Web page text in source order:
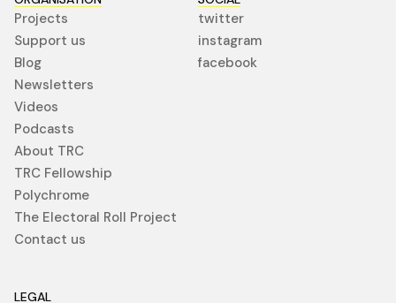
Projects
Support us
Blog
Newsletters
Videos
Podcasts
About TRC
TRC Fellowship
Polychrome
The Electoral Roll Project
Contact us
twitter
instagram
facebook
LEGAL